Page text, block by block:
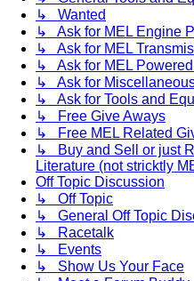
↳ Wanted
↳ Ask for MEL Engine
↳ Ask for MEL
↳ Ask for MEL
↳ Ask for
↳ Ask for Tools and
↳ Free Give Aways
↳ Free MEL Related
↳ Buy and Sell or just
Literature (not stricktly
Off Topic Discussion
↳ Off Topic
↳ General Off Topic
↳ Racetalk
↳ Events
↳ Show Us Your Face